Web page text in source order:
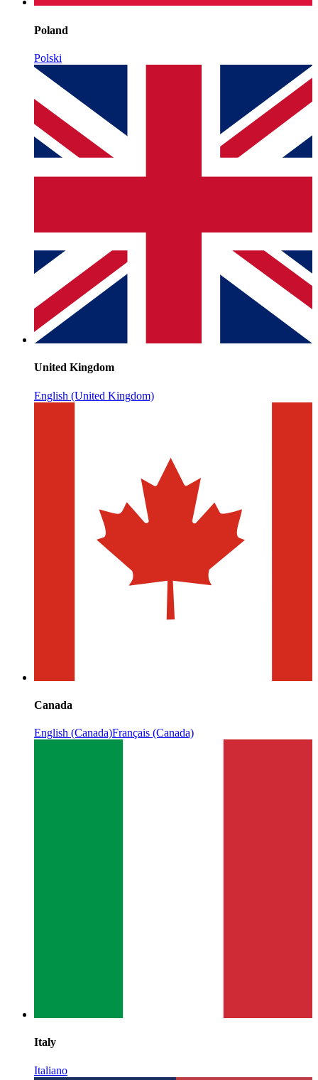
Poland
Polski
United Kingdom
English (United Kingdom)
Canada
English (Canada)Français (Canada)
Italy
Italiano